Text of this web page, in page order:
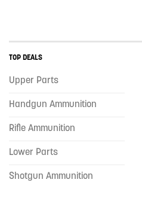
TOP DEALS
Upper Parts
Handgun Ammunition
Rifle Ammunition
Lower Parts
Shotgun Ammunition